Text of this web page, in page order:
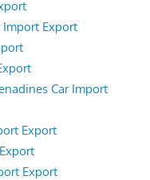
Import Export
Car Import
Export
Export